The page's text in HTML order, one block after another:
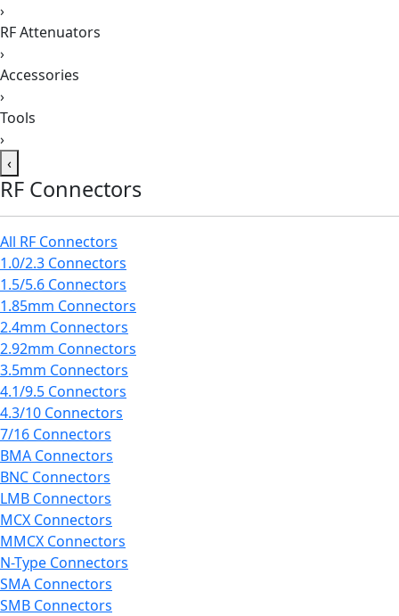
›
RF Attenuators
›
Accessories
›
Tools
›
‹
RF Connectors
All RF Connectors
1.0/2.3 Connectors
1.5/5.6 Connectors
1.85mm Connectors
2.4mm Connectors
2.92mm Connectors
3.5mm Connectors
4.1/9.5 Connectors
4.3/10 Connectors
7/16 Connectors
BMA Connectors
BNC Connectors
LMB Connectors
MCX Connectors
MMCX Connectors
N-Type Connectors
SMA Connectors
SMB Connectors